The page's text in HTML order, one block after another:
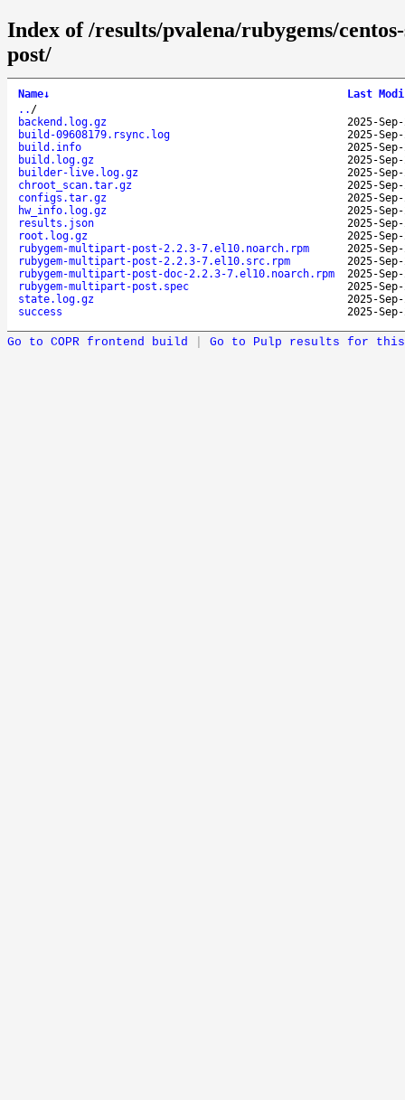
Index of /results/pvalena/rubygems/
post/
Name↓
Last
.. /
backend.log.gz
2025-
build-09608179.rsync.log
2025-
build.info
2025-
build.log.gz
2025-
builder-live.log.gz
2025-
chroot_scan.tar.gz
2025-
configs.tar.gz
2025-
hw_info.log.gz
2025-
results.json
2025-
root.log.gz
2025-
rubygem-multipart-post-2.2.3-7.el10.noarch.rpm
2025-
rubygem-multipart-post-2.2.3-7.el10.src.rpm
2025-
rubygem-multipart-post-doc-2.2.3-7.el10.noarch.rpm
2025-
rubygem-multipart-post.spec
2025-
state.log.gz
2025-
success
2025-
Go to COPR frontend build Go to Pulp results for